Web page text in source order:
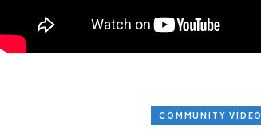
COMMUNITY VIDEO